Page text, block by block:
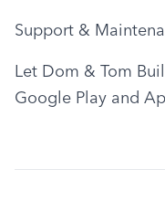
Support &
Let Dom & Tom
Google Play and